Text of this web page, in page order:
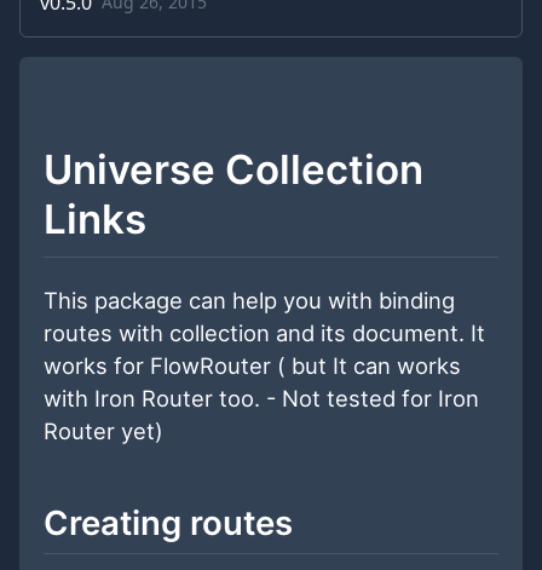
Universe Collection
Links
This package can help you with binding
routes with collection and its document. It
works for FlowRouter ( but It can works
with Iron Router too. - Not tested for Iron
Router yet)
Creating routes